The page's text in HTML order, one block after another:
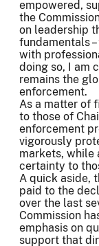
empowered,
the
on leadership
fundamentals
with
doing so, I am
remains the
enforcement.
As a matter of
to those of
enforcement
vigorously
markets, while
certainty to
A quick aside,
paid to the
over the last
Commission
emphasis on
support that